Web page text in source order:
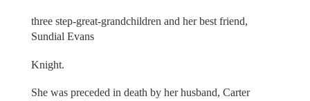
three step-great-grandchildren and her best friend,
Sundial Evans
Knight.
She was preceded in death by her husband, Carter